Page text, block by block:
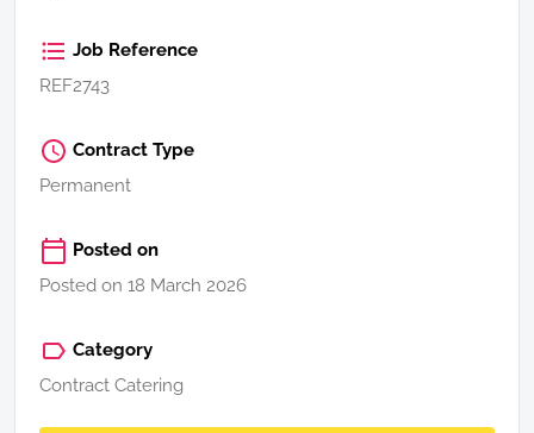
Job Reference
REF2743
Contract Type
Permanent
Posted on
Posted on 18 March 2026
Category
Contract Catering